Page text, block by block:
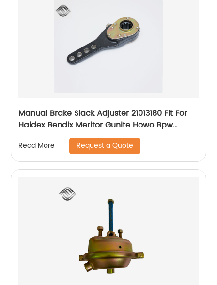
Manual Brake Slack Adjuster 21013180 Fit For
Haldex Bendix Meritor Gunite Howo Bpw
Nissan Volvo Scania Truck Axle
Read More Request a Quote